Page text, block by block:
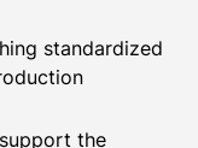
standardized
the